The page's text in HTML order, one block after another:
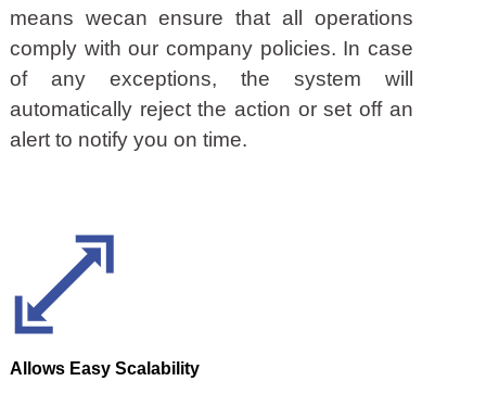
means wecan ensure that all operations
comply with our company policies. In case
of any exceptions, the system will
automatically reject the action or set off an
alert to notify you on time.
Allows Easy Scalability